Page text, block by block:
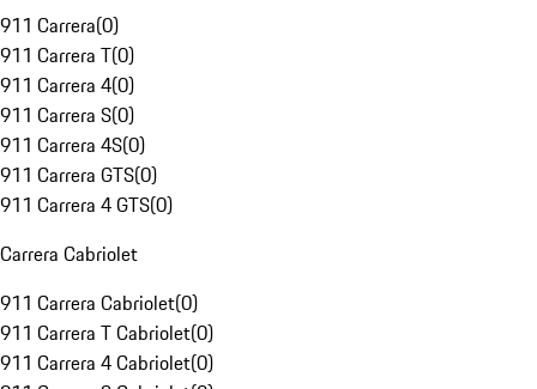
911 Carrera(0)
911 Carrera T(0)
911 Carrera 4(0)
911 Carrera S(0)
911 Carrera 4S(0)
911 Carrera GTS(0)
911 Carrera 4 GTS(0)
Carrera Cabriolet
911 Carrera Cabriolet(0)
911 Carrera T Cabriolet(0)
911 Carrera 4 Cabriolet(0)